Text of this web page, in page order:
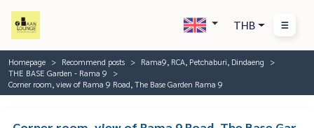
THB
Homepage Recommend posts
Rama9, RCA, Petchaburi, Dindaeng
THE BASE Garden - Rama 9
Corner room, view of Rama 9 Road, The Base Garden Rama 9